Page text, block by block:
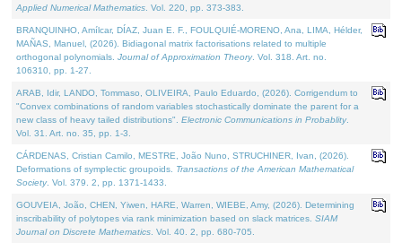
Applied Numerical Mathematics . Vol. 220, pp. 373-383.
BRANQUINHO, Amílcar, DÍAZ, Juan E. F., FOULQUIÉ-MORENO, Ana, LIMA, Hélder,
MAÑAS, Manuel, (2026). Bidiagonal matrix factorisations related to multiple
orthogonal polynomials. Journal of Approximation Theory. Vol. 318. Art. no.
106310, pp. 1-27.
ARAB, Idir, LANDO, Tommaso, OLIVEIRA, Paulo Eduardo, (2026). Corrigendum to
"Convex combinations of random variables stochastically dominate the parent for a
new class of heavy tailed distributions". Electronic Communications in Probablity.
Vol. 31. Art. no. 35, pp. 1-3.
CÁRDENAS, Cristian Camilo, MESTRE, João Nuno, STRUCHINER, Ivan, (2026).
Deformations of symplectic groupoids. Transactions of the American Mathematical
Society. Vol. 379. 2, pp. 1371-1433.
GOUVEIA, João, CHEN, Yiwen, HARE, Warren, WIEBE, Amy, (2026). Determining
inscribability of polytopes via rank minimization based on slack matrices. SIAM
Journal on Discrete Mathematics . Vol. 40. 2, pp. 680-705.